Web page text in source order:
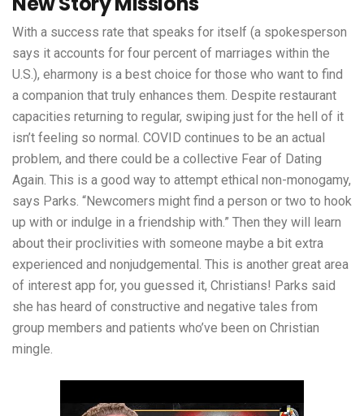
With a success rate that speaks for itself (a spokesperson
says it accounts for four percent of marriages within the
U.S.), eharmony is a best choice for those who want to find
a companion that truly enhances them. Despite restaurant
capacities returning to regular, swiping just for the hell of it
isn’t feeling so normal. COVID continues to be an actual
problem, and there could be a collective Fear of Dating
Again. This is a good way to attempt ethical non-monogamy,
says Parks. “Newcomers might find a person or two to hook
up with or indulge in a friendship with.” Then they will learn
about their proclivities with someone maybe a bit extra
experienced and nonjudgemental. This is another great area
of interest app for, you guessed it, Christians! Parks said
she has heard of constructive and negative tales from
group members and patients who’ve been on Christian
mingle.